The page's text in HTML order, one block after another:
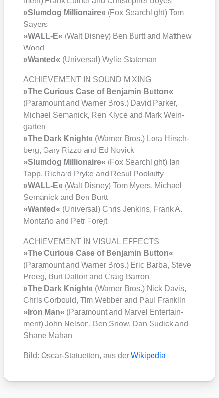
»Slum­dog Mil­lionaire« (Fox Search­light) Tom
Say­ers
»WALL‑E« (Walt Dis­ney) Ben Burtt and Matthew
Wood
»Wan­ted« (Uni­ver­sal) Wylie State­man
ACHIEVEMENT IN SOUND MIXING
»The Curious Case of Ben­ja­min But­ton«
(Para­mount and War­ner Bros.) David Par­ker,
Micha­el Sema­nick, Ren Kly­ce and Mark Wein­
gar­ten
»The Dark Knight« (War­ner Bros.) Lora Hirsch­
berg, Gary Riz­zo and Ed Novick
»Slum­dog Mil­lionaire« (Fox Search­light) Ian
Tapp, Richard Pry­ke and Resul Poo­kut­ty
»WALL‑E« (Walt Dis­ney) Tom Myers, Micha­el
Sema­nick and Ben Burtt
»Wan­ted« (Uni­ver­sal) Chris Jenk­ins, Frank A.
Mon­ta­ño and Petr Forejt
ACHIEVEMENT IN VISUAL EFFECTS
»The Curious Case of Ben­ja­min But­ton«
(Para­mount and War­ner Bros.) Eric Bar­ba, Ste­ve
Preeg, Burt Dal­ton and Craig Bar­ron
»The Dark Knight« (War­ner Bros.) Nick Davis,
Chris Cor­bould, Tim Web­ber and Paul Frank­lin
»Iron Man« (Para­mount and Mar­vel Enter­tain­
ment) John Nel­son, Ben Snow, Dan Sudick and
Shane Mahan
Bild: Oscar-Sta­tu­et­ten, aus derWiki­pe­dia